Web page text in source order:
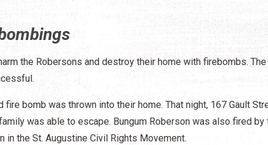
the Robersons and destroy their home with firebombs.
fire bomb was thrown into their home. That night, 167 Gault
was able to escape. Bungum Roberson was also fired by
in the St. Augustine Civil Rights Movement.